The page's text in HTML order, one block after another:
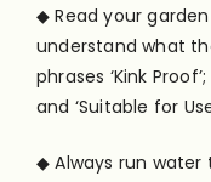
◆ Read your
understand what
phrases ‘Kink
and ‘Suitable for
◆ Always run